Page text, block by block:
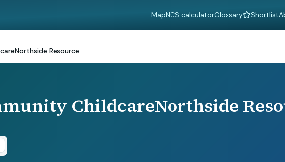
MapNCS calculatorGlossary Shortlist
Resource
ChildcareNorthside